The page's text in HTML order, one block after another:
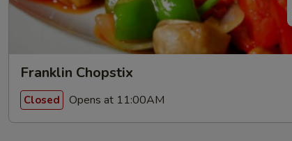
Franklin Chopstix
Closed Opens at 11:00AM